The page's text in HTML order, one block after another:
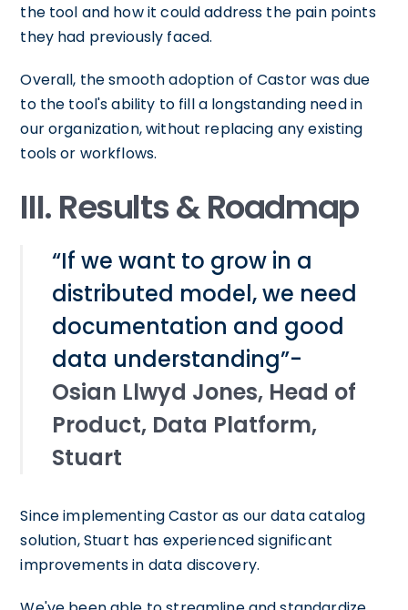
the tool and how it could address the pain points
they had previously faced.
Overall, the smooth adoption of Castor was due
to the tool's ability to fill a longstanding need in
our organization, without replacing any existing
tools or workflows.
III. Results & Roadmap
“If we want to grow in a
distributed model, we need
documentation and good
data understanding”-
Osian Llwyd Jones, Head of
Product, Data Platform,
Stuart
Since implementing Castor as our data catalog
solution, Stuart has experienced significant
improvements in data discovery.